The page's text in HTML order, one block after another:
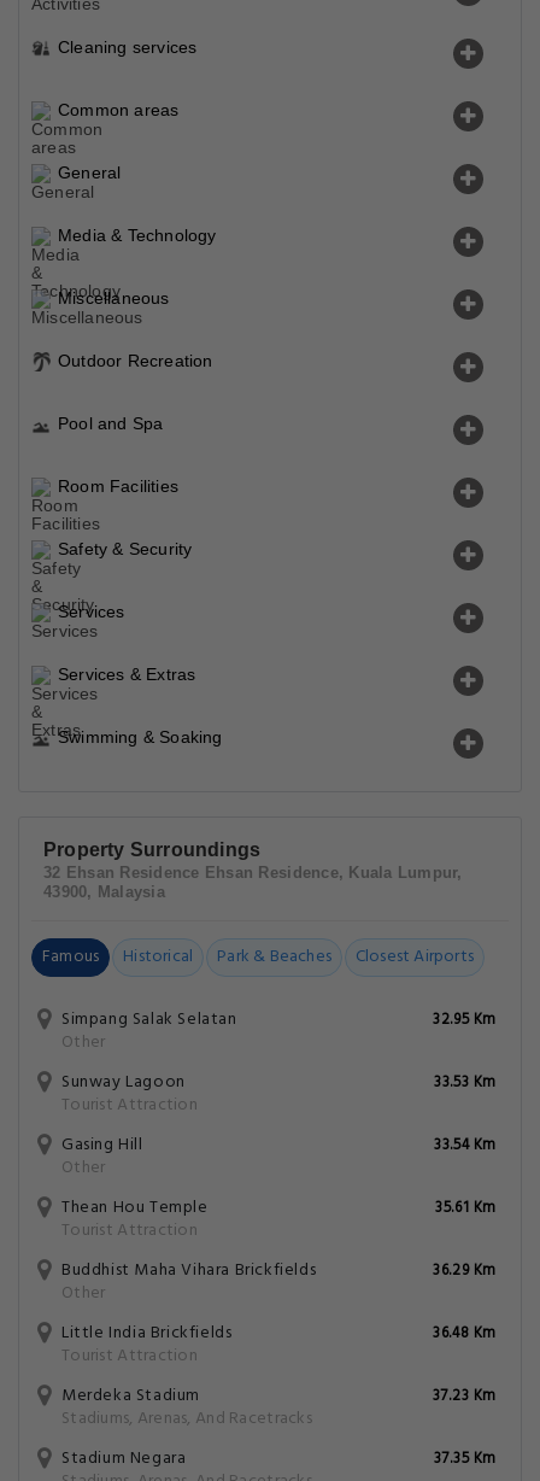
Cleaning services
Common areas
General
Media & Technology
Miscellaneous
Outdoor Recreation
Pool and Spa
Room Facilities
Safety & Security
Services
Services & Extras
Swimming & Soaking
Property Surroundings
32 Ehsan Residence Ehsan Residence, Kuala Lumpur,
43900, Malaysia
Famous Historical Park & Beaches Closest Airports
Simpang Salak Selatan
Other
32.95 Km
Sunway Lagoon
Tourist Attraction
33.53 Km
Gasing Hill
Other
33.54 Km
Thean Hou Temple
Tourist Attraction
35.61 Km
Buddhist Maha Vihara Brickfields
Other
36.29 Km
Little India Brickfields
Tourist Attraction
36.48 Km
Merdeka Stadium
Stadiums, Arenas, And Racetracks
37.23 Km
Stadium Negara
37.35 Km